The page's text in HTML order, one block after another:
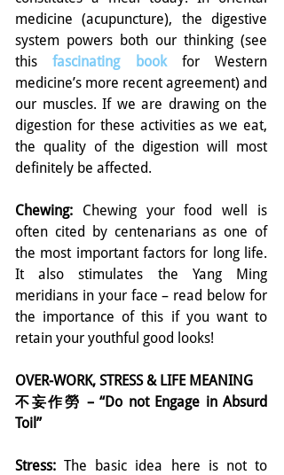
medicine (acupuncture), the digestive
system powers both our thinking (see
this fascinating book
for Western
medicine’s more recent agreement) and
our muscles. If we are drawing on the
digestion for these activities as we eat,
the quality of the digestion will most
definitely be affected.
Chewing: Chewing your food well is
often cited by centenarians as one of
the most important factors for long life.
It also stimulates the Yang Ming
meridians in your face – read below for
the importance of this if you want to
retain your youthful good looks!
OVER-WORK, STRESS & LIFE MEANING
不妄作勞 – “Do not Engage in Absurd
Toil”
Stress: The basic idea here is not to